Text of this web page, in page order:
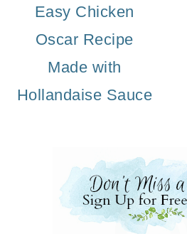
Easy Chicken
Oscar Recipe
Made with
Hollandaise Sauce